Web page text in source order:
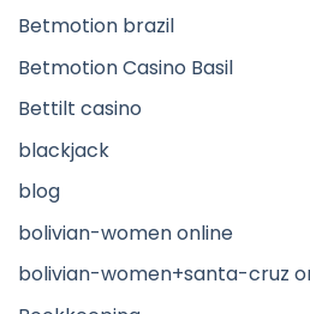
Betmotion brazil
Betmotion Casino Basil
Bettilt casino
blackjack
blog
bolivian-women online
bolivian-women+santa-cruz